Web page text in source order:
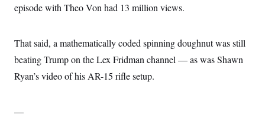
episode with Theo Von had 13 million views.
That said, a mathematically coded spinning doughnut was still
beating Trump on the Lex Fridman channel — as was Shawn
Ryan’s video of his AR-15 rifle setup.
—